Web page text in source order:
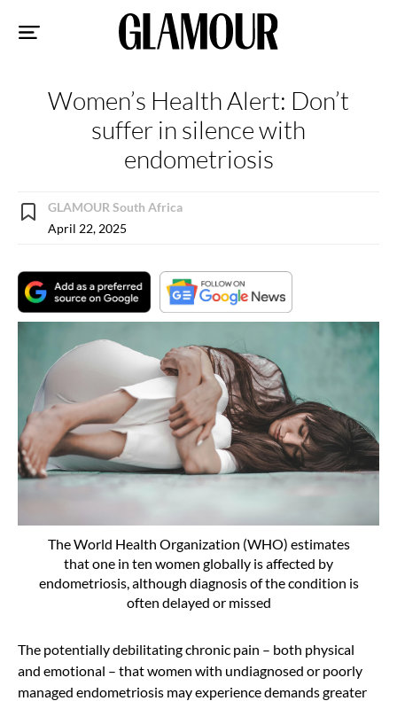
Women’s Health Alert: Don’t
suffer in silence with
endometriosis
GLAMOUR South Africa
April 22, 2025
The World Health Organization (WHO) estimates
that one in ten women globally is affected by
endometriosis, although diagnosis of the condition is
often delayed or missed
The potentially debilitating chronic pain – both physical
and emotional ­– that women with undiagnosed or poorly
managed endometriosis may experience demands greater